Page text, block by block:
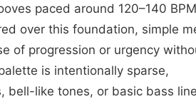
paced around 120–140
over this foundation, simple
of progression or urgency
is intentionally sparse,
bell-like tones, or basic bass